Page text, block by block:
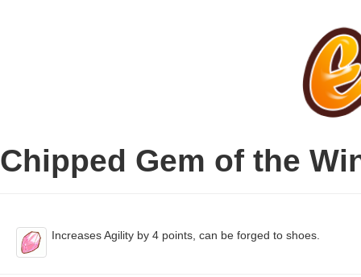
Chipped Gem of the
Increases Agility by 4 points, can be forged to shoes.